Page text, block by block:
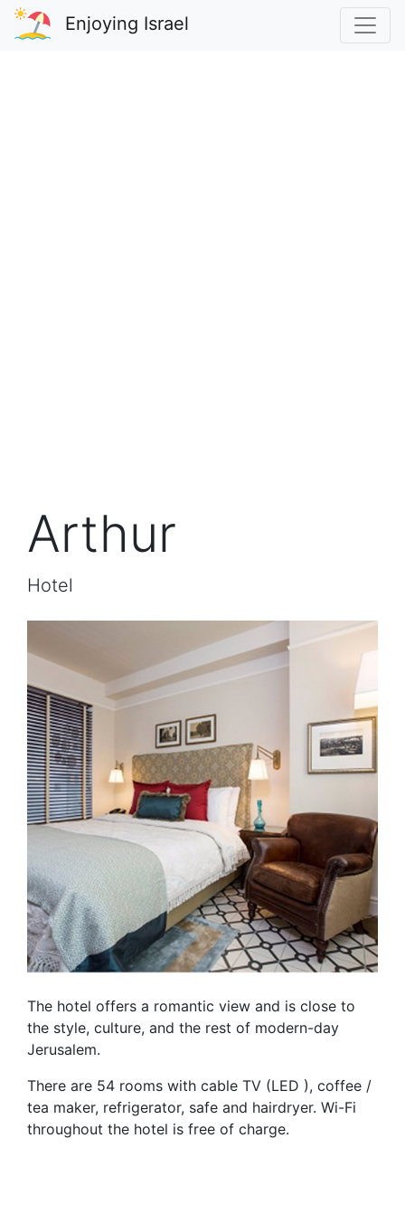
Enjoying Israel
Arthur
Hotel
The hotel offers a romantic view and is close to
the style, culture, and the rest of modern-day
Jerusalem.
There are 54 rooms with cable TV (LED ), coffee /
tea maker, refrigerator, safe and hairdryer. Wi-Fi
throughout the hotel is free of charge.